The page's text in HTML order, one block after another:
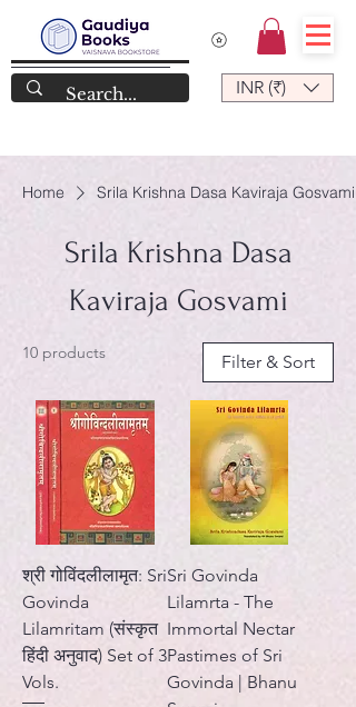
INR (₹)
Home Srila Krishna Dasa Kaviraja Gosvami
Srila Krishna Dasa
Kaviraja Gosvami
10 products Filter & Sort
श्री गोविंदलीलामृत: Sri
Govinda
Lilamritam (संस्कृत
हिंदी अनुवाद) Set of 3
Vols.
Sri Govinda
Lilamrta - The
Immortal Nectar
Pastimes of Sri
Govinda | Bhanu